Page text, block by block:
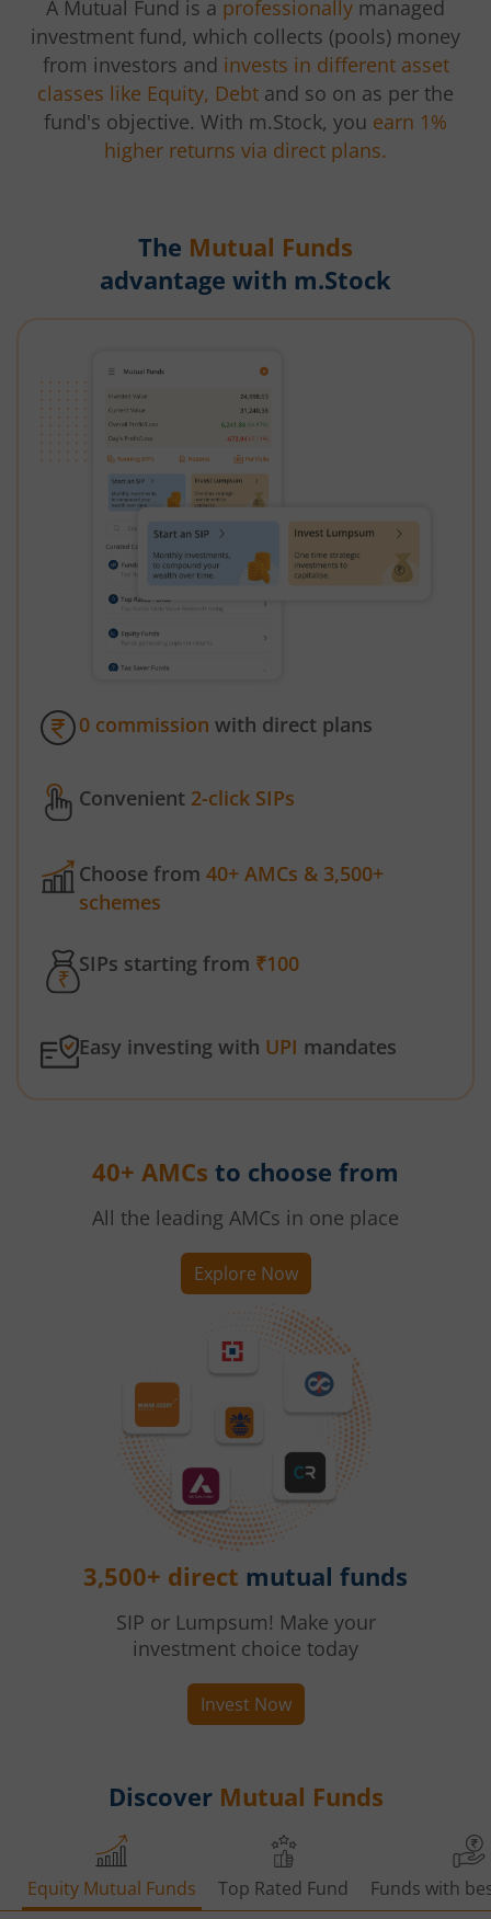
A Mutual Fund is a professionally managed
investment fund, which collects (pools) money
from investors and invests in different asset
classes like Equity, Debt and so on as per the
fund's objective. With m.Stock, you earn 1%
higher returns via direct plans.
The Mutual Funds
advantage with m.Stock
0 commission with direct plans
Convenient 2-click SIPs
Choose from 40+ AMCs & 3,500+
schemes
SIPs starting from ₹100
Easy investing with UPI mandates
40+ AMCs to choose from
All the leading AMCs in one place
Explore Now
3,500+ direct mutual funds
SIP or Lumpsum! Make your
investment choice today
Invest Now
Discover Mutual Funds
Equity Mutual Funds Top Rated Fund Funds with